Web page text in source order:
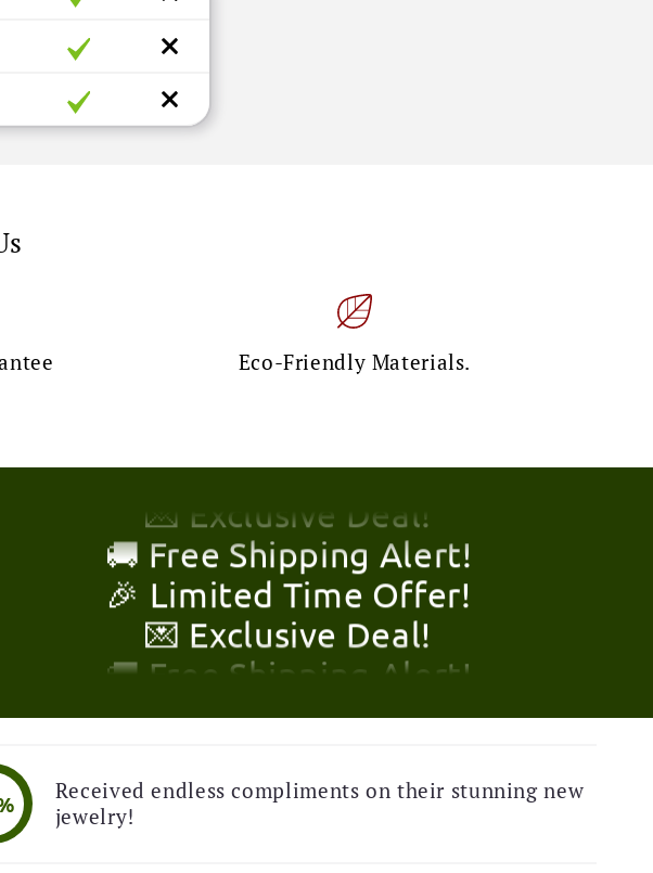
Eco-Friendly Materials.
🎉 Limited Time Offer!
💌 Exclusive Deal!
🚚 Free Shipping Alert!
🎉 Limited Time Offer!
💌 Exclusive Deal!
🚚 Free Shipping Alert!
💌 Exclusive Deal!
🚚 Free Shipping Alert!
Received endless compliments on their stunning new
jewelry!